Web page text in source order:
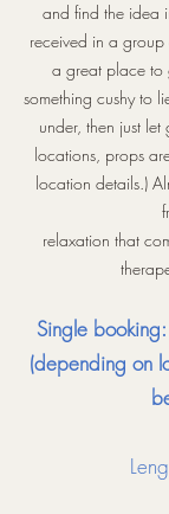
and find the idea
received in a group
a great place to
something cushy to
under, then just let
locations, props
location details.)
relaxation that
Single
(depending on